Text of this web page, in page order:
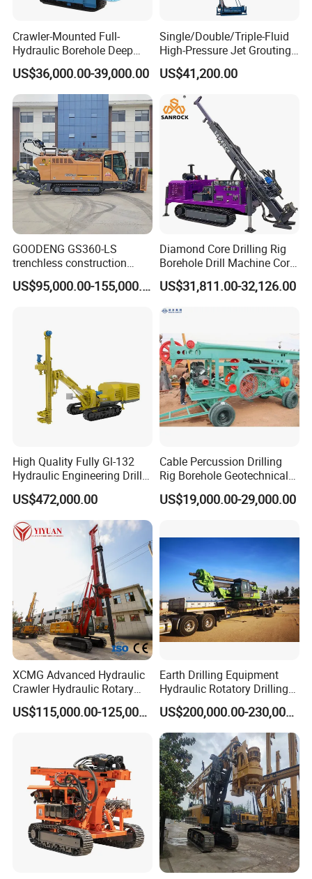
Crawler-Mounted Full-
Hydraulic Borehole Deep
Excavation Anchor Drilling
Rig Machinery
US$36,000.00-39,000.00
Single/Double/Triple-Fluid
High-Pressure Jet Grouting
Drilling Rig for Foundation
Engeering
US$41,200.00
GOODENG GS360-LS
trenchless construction
horizontal directional
drilling rig machine
US$95,000.00-155,000.00
Diamond Core Drilling Rig
Borehole Drill Machine Core
Drill Rig for Sale
US$31,811.00-32,126.00
High Quality Fully Gl-132
Hydraulic Engineering Drill
US$472,000.00
Cable Percussion Drilling
Rig Borehole Geotechnical
Mineral Quarry Portable
Hydraulic DTH Hammer
US$19,000.00-29,000.00
XCMG Advanced Hydraulic
Crawler Hydraulic Rotary
Piling/Drilling Machine
Factory Direct Water
US$115,000.00-125,000.00
Earth Drilling Equipment
Hydraulic Rotatory Drilling
Rig Core Bore Drilling
Machine Drilling Equipment
Manufacturers
US$200,000.00-230,000.00